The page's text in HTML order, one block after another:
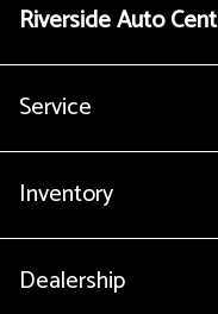
Riverside Auto
Service
Inventory
Dealership